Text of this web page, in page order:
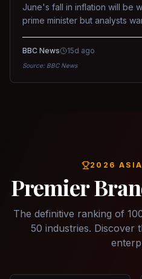
June's fall in inflation will be
prime minister but analysts
BBC News 15d ago
Source: BBC News
2026
Premier
The definitive ranking of
50 industries. Discover